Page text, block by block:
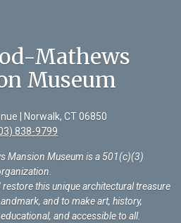
Mathews
Museum
| Norwalk, CT 06850
838-9799
Mansion Museum is a 501(c)(3)
.
this unique architectural treasure
and to make art, history,
and accessible to all.